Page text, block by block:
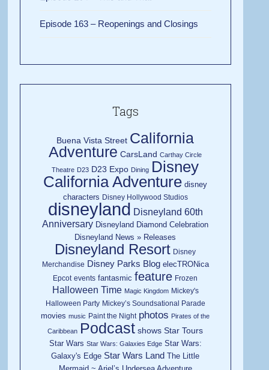
Episode 163 – Reopenings and Closings
Tags
Buena Vista Street California
Adventure CarsLand Carthay Circle
Theatre D23 D23 Expo Dining Disney
California Adventure disney
characters Disney Hollywood Studios
disneyland Disneyland 60th
Anniversary Disneyland Diamond Celebration
Disneyland News » Releases
Disneyland Resort Disney
Merchandise Disney Parks Blog elecTRONica
Epcot events fantasmic feature Frozen
Halloween Time Magic Kingdom Mickey's
Halloween Party Mickey’s Soundsational Parade
movies music Paint the Night photos Pirates of the
Caribbean Podcast shows Star Tours
Star Wars Star Wars: Galaxies Edge Star Wars:
Galaxy's Edge Star Wars Land The Little